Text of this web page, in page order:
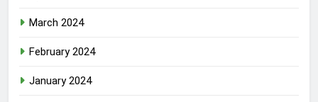
March 2024
February 2024
January 2024